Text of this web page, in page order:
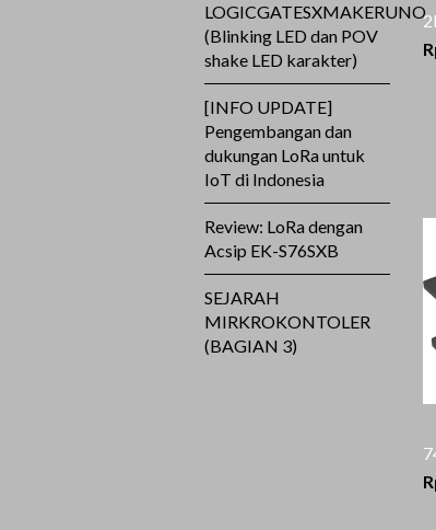
LOGICGATESXMAKERUNO
(Blinking LED dan POV
shake LED karakter)
[INFO UPDATE]
Pengembangan dan
dukungan LoRa untuk
IoT di Indonesia
Review: LoRa dengan
Acsip EK-S76SXB
SEJARAH
MIRKROKONTOLER
(BAGIAN 3)